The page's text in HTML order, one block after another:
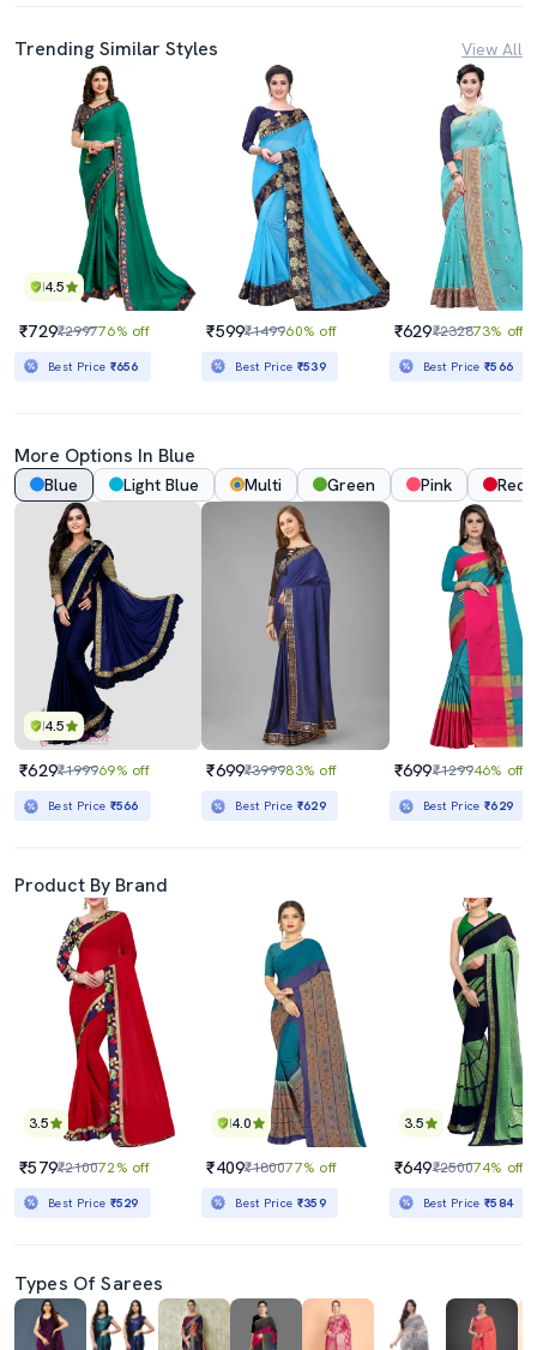
Trending Similar Styles View All
4.5
₹729₹299776% off
Best Price ₹656
₹599₹149960% off
Best Price ₹539
₹629₹232873% off
Best Price₹566
More Options In Blue
Blue Light Blue Multi Green Pink Red
4.5
₹629₹199969% off
Best Price ₹566
₹699₹399983% off
Best Price ₹629
₹699₹129946% off
Best Price₹629
Product By Brand
3.5
₹579₹210072% off
Best Price ₹529
4.0
₹409₹180077% off
Best Price ₹359
3.5
₹649₹250074% off
Best Price₹584
Types Of Sarees